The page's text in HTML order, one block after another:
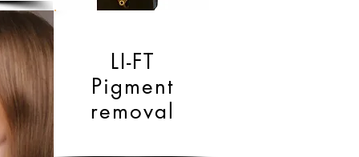
LI-FT
Pigment
removal